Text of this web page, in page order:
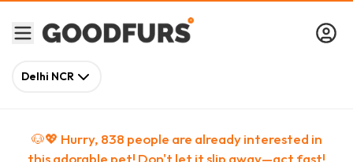
Delhi NCR
🐶💖 Hurry, 838 people are already interested in
this adorable pet! Don't let it slip away—act fast!